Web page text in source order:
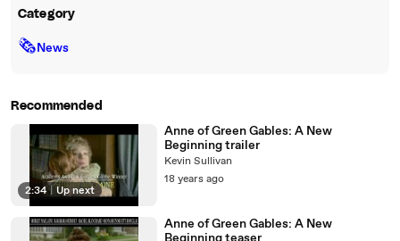
Category
🗞News
Recommended
2:34 Up next
Anne of Green Gables: A New
Beginning trailer
Kevin Sullivan
18 years ago
Anne of Green Gables: A New